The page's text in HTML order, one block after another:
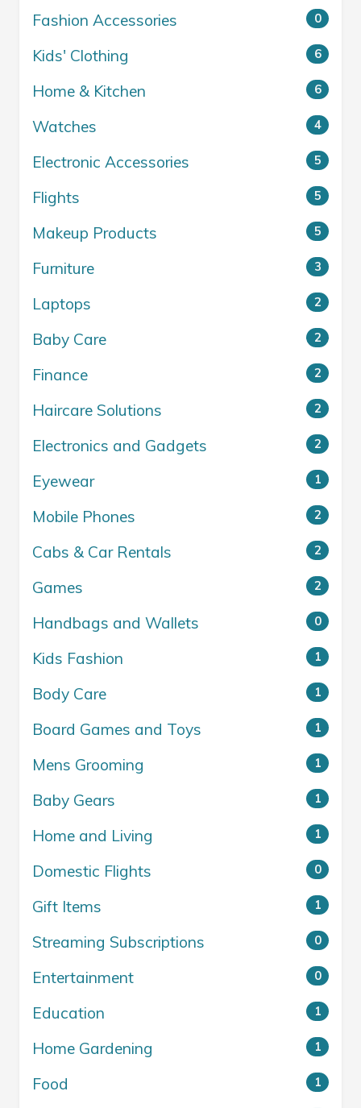
Fashion Accessories 0
Kids' Clothing 6
Home & Kitchen 6
Watches 4
Electronic Accessories 5
Flights 5
Makeup Products 5
Furniture 3
Laptops 2
Baby Care 2
Finance 2
Haircare Solutions 2
Electronics and Gadgets 2
Eyewear 1
Mobile Phones 2
Cabs & Car Rentals 2
Games 2
Handbags and Wallets 0
Kids Fashion 1
Body Care 1
Board Games and Toys 1
Mens Grooming 1
Baby Gears 1
Home and Living 1
Domestic Flights 0
Gift Items 1
Streaming Subscriptions 0
Entertainment 0
Education 1
Home Gardening 1
Food 1